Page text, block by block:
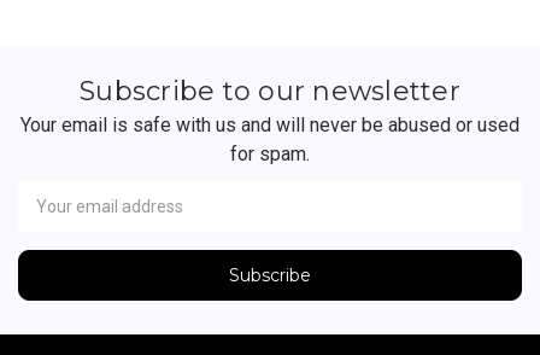
Subscribe to our newsletter
Your email is safe with us and will never be abused or used
for spam.
Address